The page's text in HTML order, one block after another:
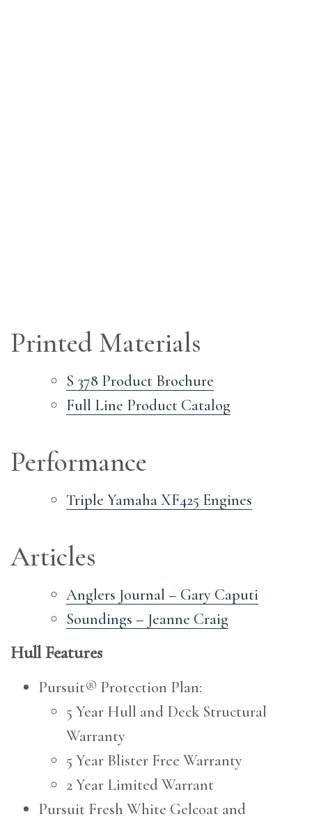
Printed Materials
S 378 Product Brochure
Full Line Product Catalog
Performance
Triple Yamaha XF425 Engines
Articles
Anglers Journal – Gary Caputi
Soundings – Jeanne Craig
Hull Features
Pursuit® Protection Plan:
5 Year Hull and Deck Structural
Warranty
5 Year Blister Free Warranty
2 Year Limited Warrant
Pursuit Fresh White Gelcoat and